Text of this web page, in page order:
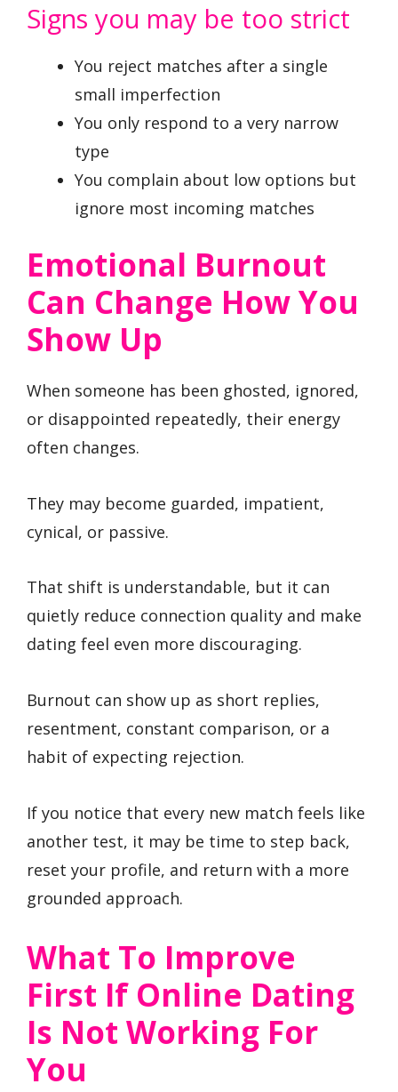
Signs you may be too strict
You reject matches after a single
small imperfection
You only respond to a very narrow
type
You complain about low options but
ignore most incoming matches
Emotional Burnout
Can Change How You
Show Up
When someone has been ghosted, ignored,
or disappointed repeatedly, their energy
often changes.
They may become guarded, impatient,
cynical, or passive.
That shift is understandable, but it can
quietly reduce connection quality and make
dating feel even more discouraging.
Burnout can show up as short replies,
resentment, constant comparison, or a
habit of expecting rejection.
If you notice that every new match feels like
another test, it may be time to step back,
reset your profile, and return with a more
grounded approach.
What To Improve
First If Online Dating
Is Not Working For
You